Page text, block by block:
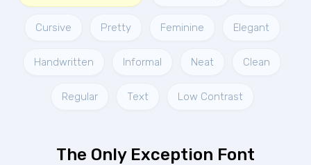
Cursive Pretty Feminine Elegant
Handwritten Informal Neat Clean
Regular Text Low Contrast
The Only Exception Font